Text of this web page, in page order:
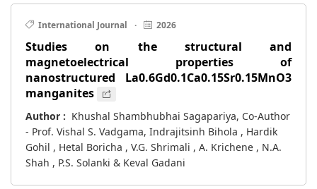
International Journal · 2026
Studies on the structural and
magnetoelectrical properties of
nanostructured La0.6Gd0.1Ca0.15Sr0.15MnO3
manganites
Author : Khushal Shambhubhai Sagapariya, Co-Author
- Prof. Vishal S. Vadgama, Indrajitsinh Bihola , Hardik
Gohil , Hetal Boricha , V.G. Shrimali , A. Krichene , N.A.
Shah , P.S. Solanki & Keval Gadani